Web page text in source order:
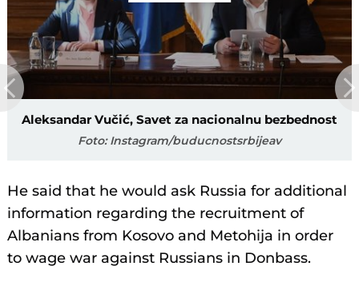
Aleksandar Vučić, Savet za nacionalnu bezbednost
Foto: Instagram/buducnostsrbijeav
He said that he would ask Russia for additional
information regarding the recruitment of
Albanians from Kosovo and Metohija in order
to wage war against Russians in Donbass.